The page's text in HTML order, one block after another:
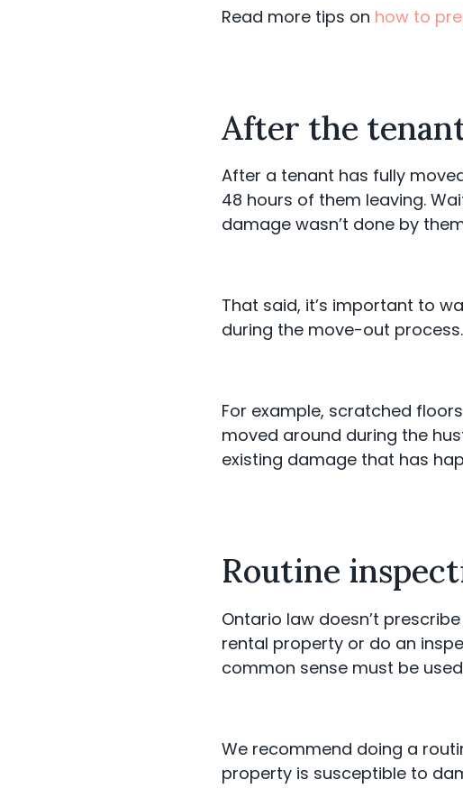
Read more tips on how to
After the
After a tenant has fully
48 hours of them leaving.
damage wasn’t done by
That said, it’s important to
during the move-out process.
For example, scratched
moved around during the
existing damage that has
Routine
Ontario law doesn’t
rental property or do an
common sense must be
We recommend doing a
property is susceptible to